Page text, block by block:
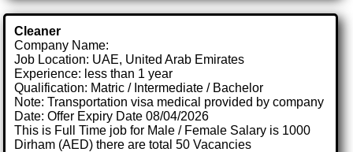
Cleaner
Company Name:
Job Location: UAE, United Arab Emirates
Experience: less than 1 year
Qualification: Matric / Intermediate / Bachelor
Note: Transportation visa medical provided by company
Date: Offer Expiry Date 08/04/2026
This is Full Time job for Male / Female Salary is 1000
Dirham (AED) there are total 50 Vacancies